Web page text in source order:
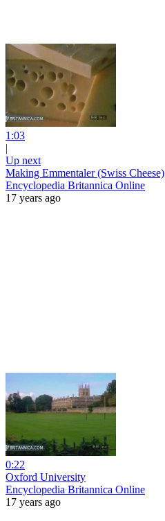
1:03
|
Up next
Making Emmentaler (Swiss Cheese)
Encyclopedia Britannica Online
17 years ago
0:22
Oxford University
Encyclopedia Britannica Online
17 years ago